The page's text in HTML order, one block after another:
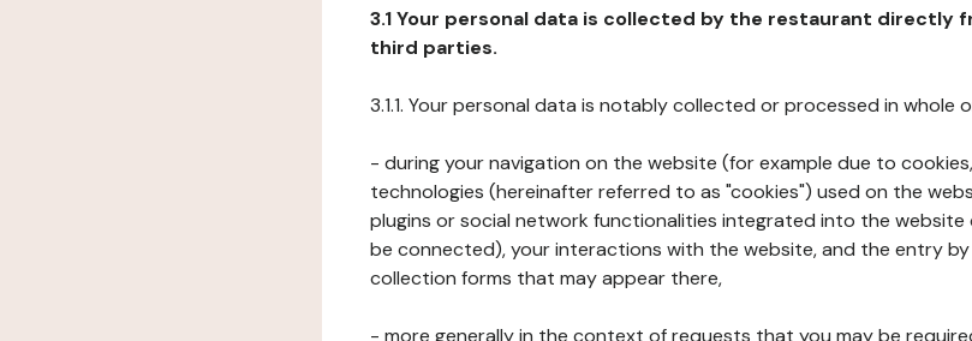
3.1 Your personal data is collected by the restaurant directly
third parties.
3.1.1. Your personal data is notably collected or processed in whole
- during your navigation on the website (for example due to
technologies (hereinafter referred to as "cookies") used on the
plugins or social network functionalities integrated into the
be connected), your interactions with the website, and the entry
collection forms that may appear there,
- more generally in the context of requests that you may be